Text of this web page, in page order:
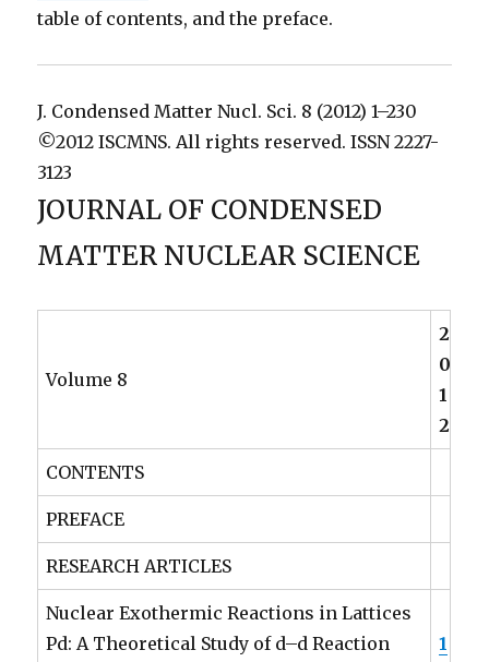
table of contents, and the preface.
J. Condensed Matter Nucl. Sci. 8 (2012) 1–230
©2012 ISCMNS. All rights reserved. ISSN 2227-
3123
JOURNAL OF CONDENSED
MATTER NUCLEAR SCIENCE
Volume 8
2
0
1
2
CONTENTS
PREFACE
RESEARCH ARTICLES
Nuclear Exothermic Reactions in Lattices
Pd: A Theoretical Study of d–d Reaction
1